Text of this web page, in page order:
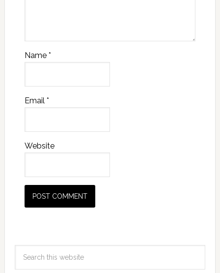
Name *
Email *
Website